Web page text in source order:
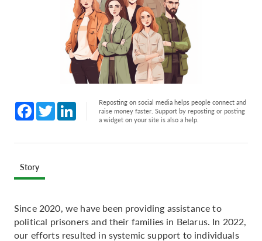
Facebook
Twitter LinkedInReposting on social media helps people connect and
raise money faster. Support by reposting or posting
a widget on your site is also a help.
Story
Since 2020, we have been providing assistance to
political prisoners and their families in Belarus. In 2022,
our efforts resulted in systemic support to individuals